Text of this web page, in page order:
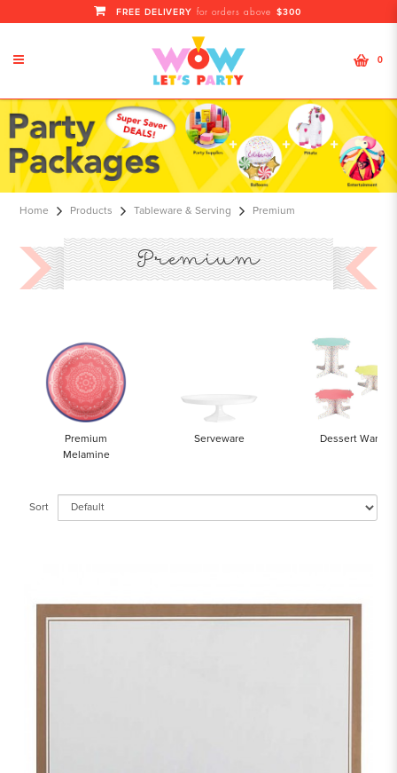
premium
FREE DELIVERY for orders above $300
0
Home Products Tableware & Serving Premium
Premium
Premium
Melamine
Serveware Dessert Ware
Sort